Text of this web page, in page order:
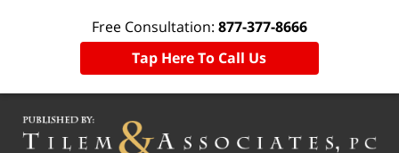
Free Consultation: 877-377-8666
Tap Here To Call Us